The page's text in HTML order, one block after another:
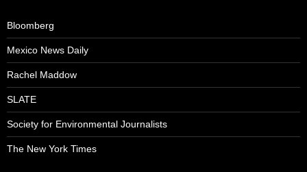
Bloomberg
Mexico News Daily
Rachel Maddow
SLATE
Society for Environmental Journalists
The New York Times